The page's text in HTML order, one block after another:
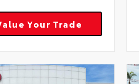
Your Trade